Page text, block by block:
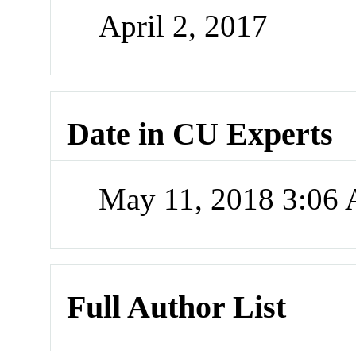
April 2, 2017
Date in CU Experts
May 11, 2018 3:06
Full Author List